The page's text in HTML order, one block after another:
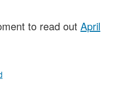
to read out April